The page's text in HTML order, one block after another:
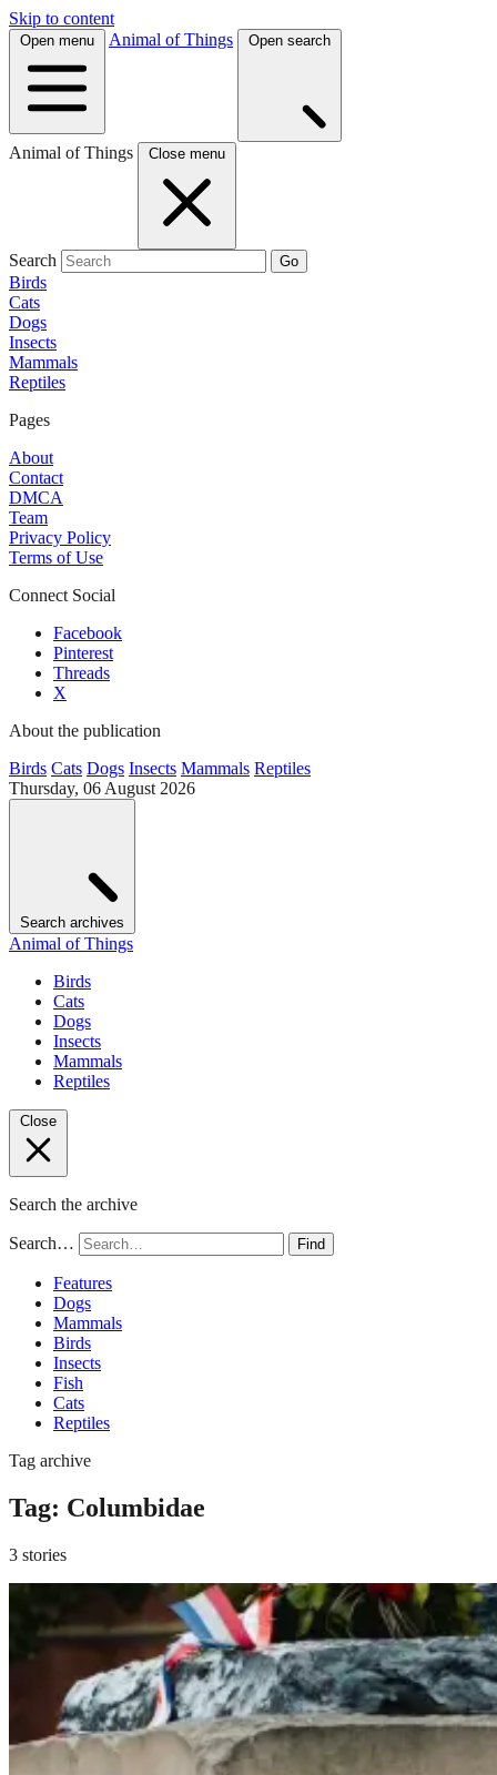
Skip to content
Open menu Animal of Things Open search
Animal of Things Close menu
Search Go
Birds
Cats
Dogs
Insects
Mammals
Reptiles
Pages
About
Contact
DMCA
Team
Privacy Policy
Terms of Use
Connect Social
Facebook
Pinterest
Threads
X
About the publication
Birds Cats Dogs Insects Mammals Reptiles
Thursday, 06 August 2026
Search archives
Animal of Things
Birds
Cats
Dogs
Insects
Mammals
Reptiles
Close
Search the archive
Search… Find
Features
Dogs
Mammals
Birds
Insects
Fish
Cats
Reptiles
Tag archive
Tag: Columbidae
3 stories